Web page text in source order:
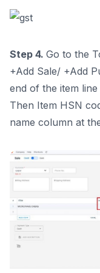
Step 4. Go to the
+Add Sale/ +Add
end of the item
Then Item HSN
name column at